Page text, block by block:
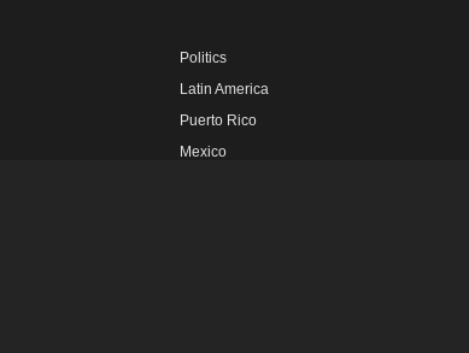
Politics
Latin America
Puerto Rico
Mexico